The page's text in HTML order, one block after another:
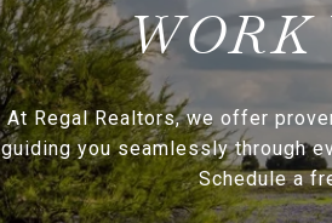
At Regal Realtors, we offer
guiding you seamlessly through
Schedule a